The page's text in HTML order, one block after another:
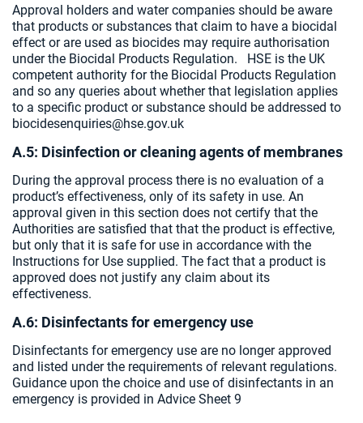
Approval holders and water companies should be aware
that products or substances that claim to have a biocidal
effect or are used as biocides may require authorisation
under the Biocidal Products Regulation. HSE is the UK
competent authority for the Biocidal Products Regulation
and so any queries about whether that legislation applies
to a specific product or substance should be addressed to
biocidesenquiries@hse.gov.uk
A.5: Disinfection or cleaning agents of membranes
During the approval process there is no evaluation of a
product’s effectiveness, only of its safety in use. An
approval given in this section does not certify that the
Authorities are satisfied that that the product is effective,
but only that it is safe for use in accordance with the
Instructions for Use supplied. The fact that a product is
approved does not justify any claim about its
effectiveness.
A.6: Disinfectants for emergency use
Disinfectants for emergency use are no longer approved
and listed under the requirements of relevant regulations.
Guidance upon the choice and use of disinfectants in an
emergency is provided in Advice Sheet 9